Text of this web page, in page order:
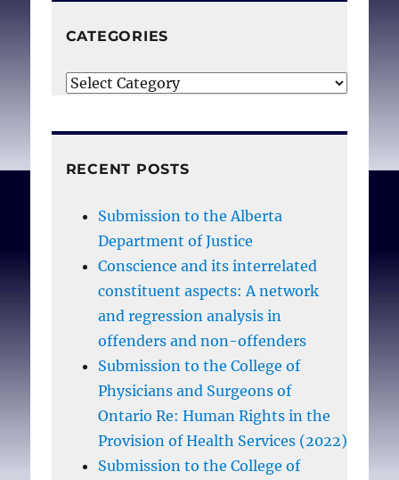
CATEGORIES
Categories
RECENT POSTS
Submission to the Alberta
Department of Justice
Conscience and its interrelated
constituent aspects: A network
and regression analysis in
offenders and non-offenders
Submission to the College of
Physicians and Surgeons of
Ontario Re: Human Rights in the
Provision of Health Services (2022)
Submission to the College of